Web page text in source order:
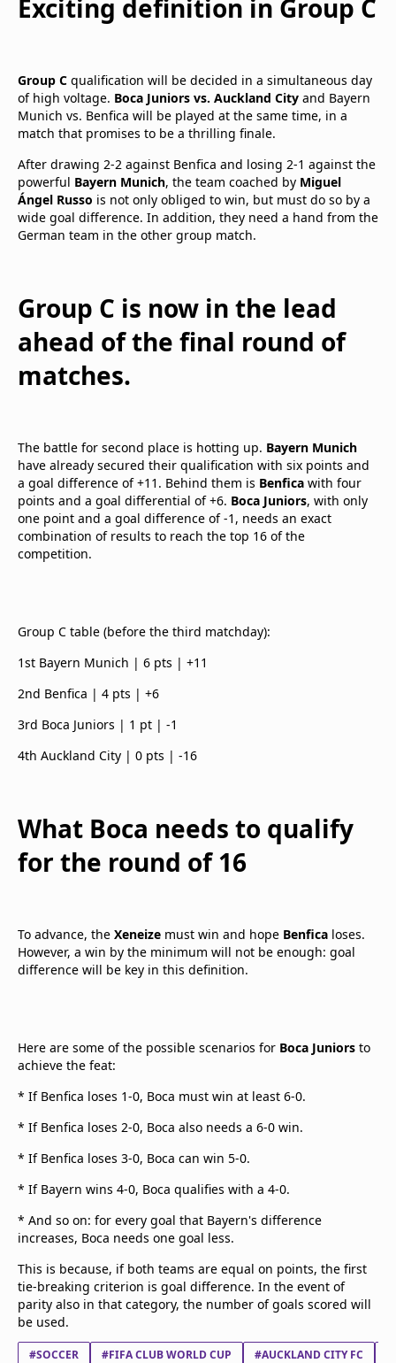
Exciting definition in Group C
Group C qualification will be decided in a simultaneous day
of high voltage. Boca Juniors vs. Auckland City and Bayern
Munich vs. Benfica will be played at the same time, in a
match that promises to be a thrilling finale.
After drawing 2-2 against Benfica and losing 2-1 against the
powerful Bayern Munich, the team coached by Miguel
Ángel Russo is not only obliged to win, but must do so by a
wide goal difference. In addition, they need a hand from the
German team in the other group match.
Group C is now in the lead
ahead of the final round of
matches.
The battle for second place is hotting up. Bayern Munich
have already secured their qualification with six points and
a goal difference of +11. Behind them is Benfica with four
points and a goal differential of +6. Boca Juniors, with only
one point and a goal difference of -1, needs an exact
combination of results to reach the top 16 of the
competition.
Group C table (before the third matchday):
1st Bayern Munich | 6 pts | +11
2nd Benfica | 4 pts | +6
3rd Boca Juniors | 1 pt | -1
4th Auckland City | 0 pts | -16
What Boca needs to qualify
for the round of 16
To advance, the Xeneize must win and hope Benfica loses.
However, a win by the minimum will not be enough: goal
difference will be key in this definition.
Here are some of the possible scenarios for Boca Juniors to
achieve the feat:
* If Benfica loses 1-0, Boca must win at least 6-0.
* If Benfica loses 2-0, Boca also needs a 6-0 win.
* If Benfica loses 3-0, Boca can win 5-0.
* If Bayern wins 4-0, Boca qualifies with a 4-0.
* And so on: for every goal that Bayern's difference
increases, Boca needs one goal less.
This is because, if both teams are equal on points, the first
tie-breaking criterion is goal difference. In the event of
parity also in that category, the number of goals scored will
be used.
#SOCCER #FIFA CLUB WORLD CUP #AUCKLAND CITY FC